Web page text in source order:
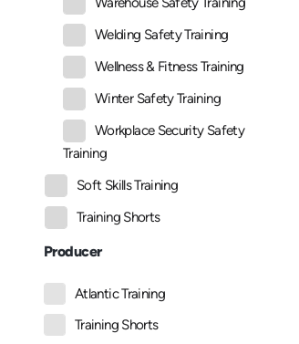
Welding Safety Training
Wellness & Fitness Training
Winter Safety Training
Workplace Security Safety
Training
Soft Skills Training
Training Shorts
Producer
Atlantic Training
Training Shorts